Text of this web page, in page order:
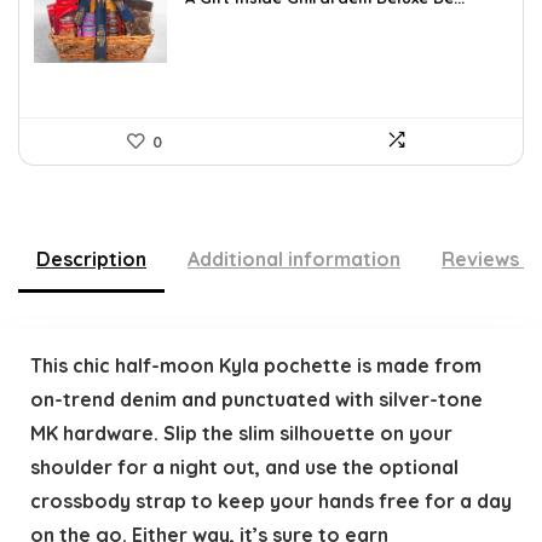
0
Description Additional information Reviews
This chic half-moon Kyla pochette is made from
on-trend denim and punctuated with silver-tone
MK hardware. Slip the slim silhouette on your
shoulder for a night out, and use the optional
crossbody strap to keep your hands free for a day
on the go. Either way, it’s sure to earn